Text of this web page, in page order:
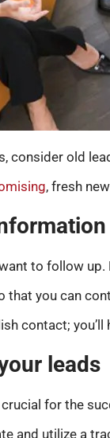
consider old
, fresh
to follow
that you can
contact;
leads
for the
and utilize a